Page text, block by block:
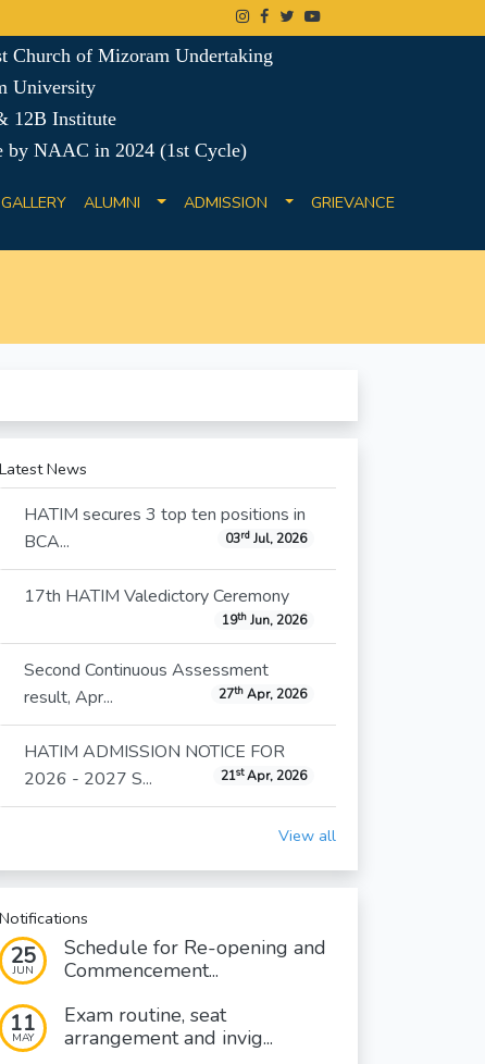
Church of Mizoram Undertaking
University
12B Institute
by NAAC in 2024 (1st Cycle)
GALLERY ALUMNI ADMISSION GRIEVANCE
Latest News
HATIM secures 3 top ten positions in
BCA...
03rdJul, 2026
17th HATIM Valedictory Ceremony
19thJun, 2026
Second Continuous Assessment
result, Apr...
27thApr, 2026
HATIM ADMISSION NOTICE FOR
2026 - 2027 S...
21stApr, 2026
View all
Notifications
25
JUN
Schedule for Re-opening and
Commencement...
11
MAY
Exam routine, seat
arrangement and invig...